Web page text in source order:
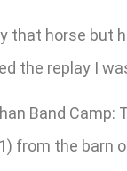
horse but
replay I
Band
the barn